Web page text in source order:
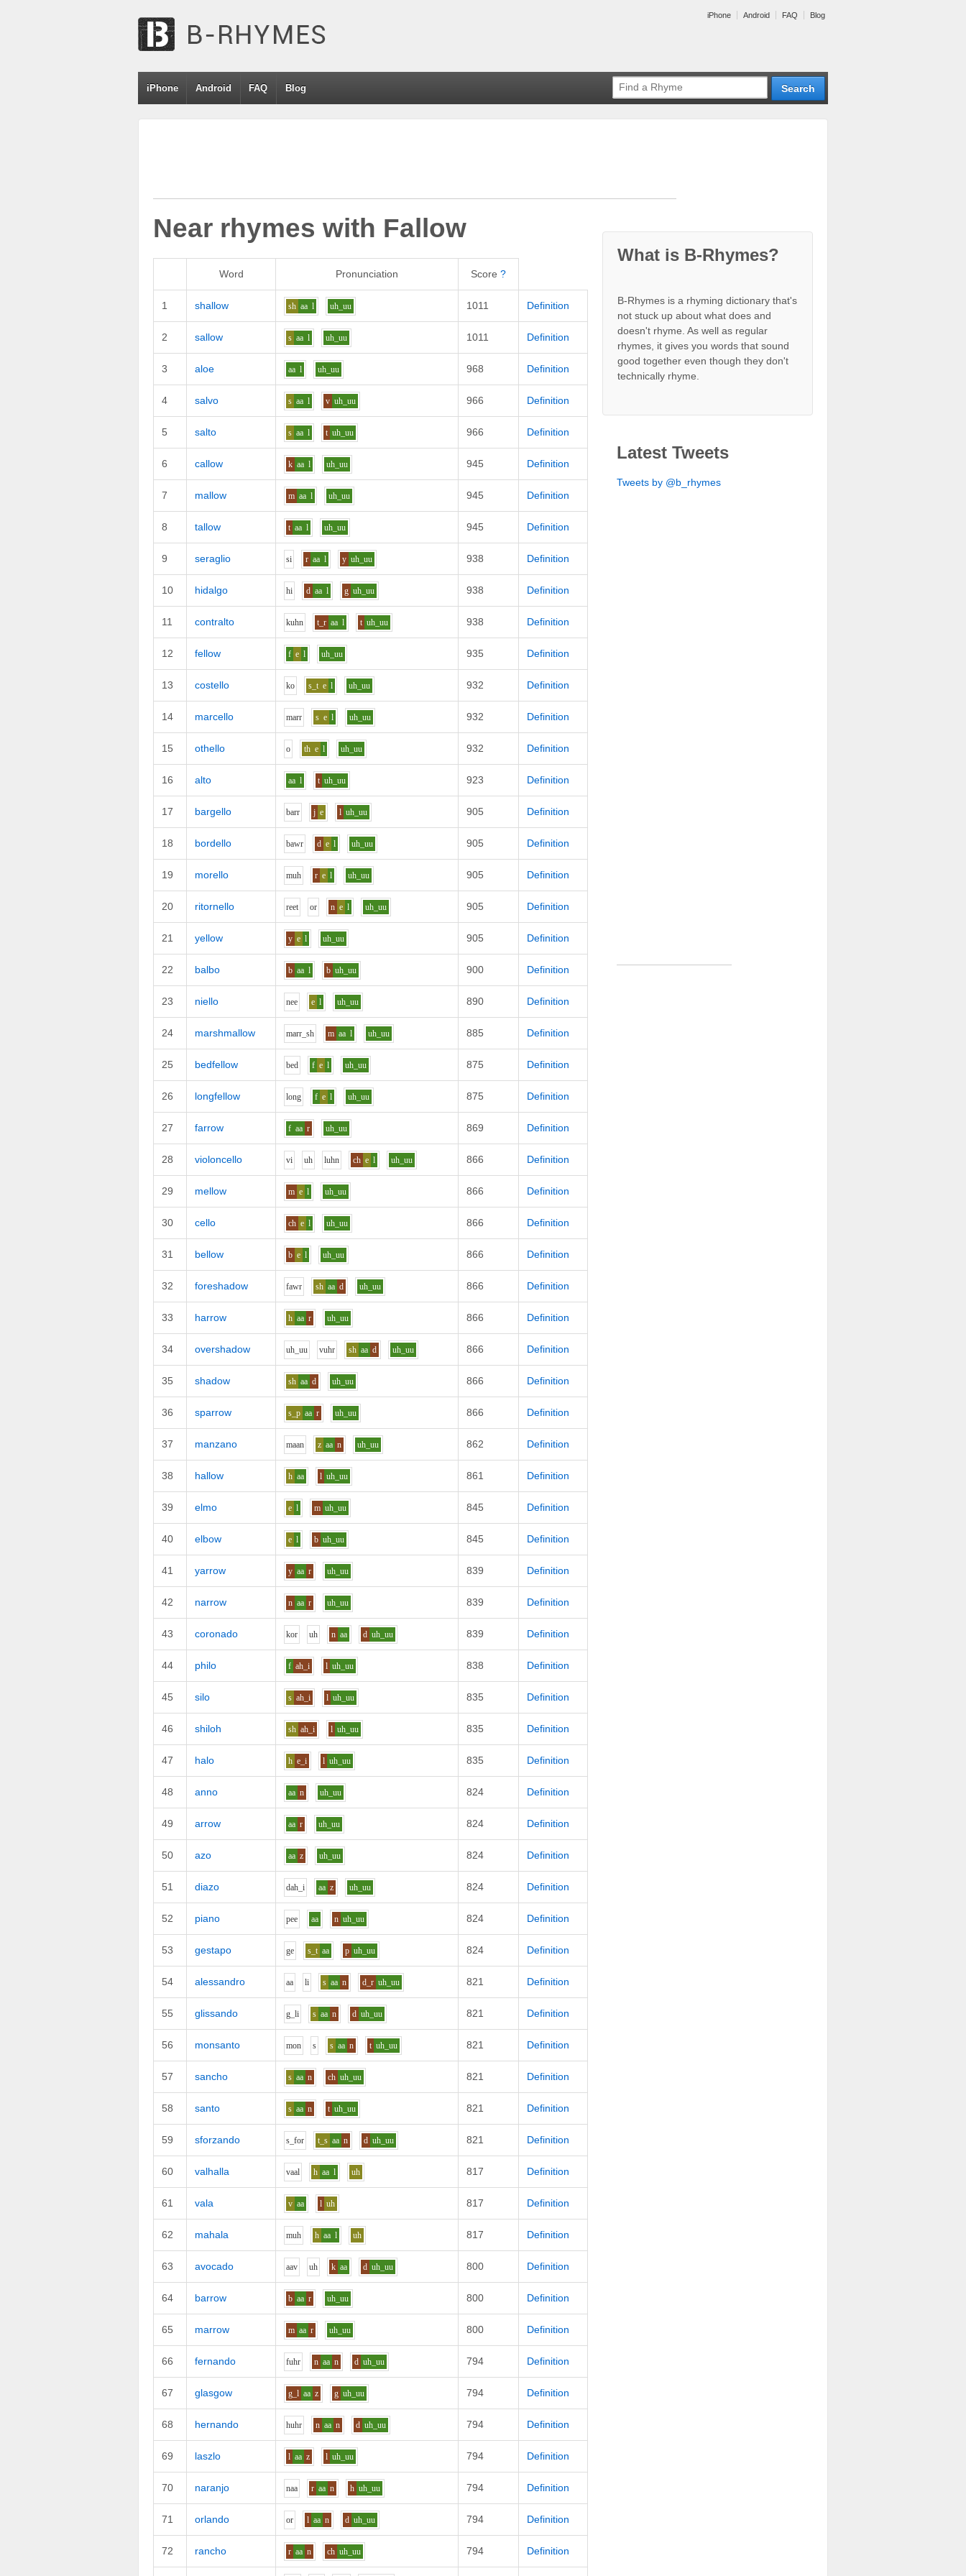
iPhone Android FAQ Blog
iPhone Android FAQ Blog
Near rhymes with Fallow
Word Pronunciation Score ?
1 shallow sh aa l uh_uu 1011 Definition
2 sallow s aa l uh_uu 1011 Definition
3 aloe aa l uh_uu 968 Definition
4 salvo s aa l v uh_uu 966 Definition
5 salto s aa l t uh_uu 966 Definition
6 callow k aa l uh_uu 945 Definition
7 mallow m aa l uh_uu 945 Definition
8 tallow t aa l uh_uu 945 Definition
9 seraglio si r aa l y uh_uu 938 Definition
10 hidalgo hi d aa l g uh_uu 938 Definition
11 contralto kuhn t_r aa l t uh_uu 938 Definition
12 fellow f e l uh_uu 935 Definition
13 costello ko s_t e l uh_uu 932 Definition
14 marcello marr s e l uh_uu 932 Definition
15 othello o th e l uh_uu 932 Definition
16 alto aa l t uh_uu 923 Definition
17 bargello barr j e l uh_uu 905 Definition
18 bordello bawr d e l uh_uu 905 Definition
19 morello muh r e l uh_uu 905 Definition
20 ritornello reet or n e l uh_uu 905 Definition
21 yellow y e l uh_uu 905 Definition
22 balbo b aa l b uh_uu 900 Definition
23 niello nee e l uh_uu 890 Definition
24 marshmallow marr_sh m aa l uh_uu 885 Definition
25 bedfellow bed f e l uh_uu 875 Definition
26 longfellow long f e l uh_uu 875 Definition
27 farrow f aa r uh_uu 869 Definition
28 violoncello vi uh luhn ch e l uh_uu 866 Definition
29 mellow m e l uh_uu 866 Definition
30 cello ch e l uh_uu 866 Definition
31 bellow b e l uh_uu 866 Definition
32 foreshadow fawr sh aa d uh_uu 866 Definition
33 harrow h aa r uh_uu 866 Definition
34 overshadow uh_uu vuhr sh aa d uh_uu 866 Definition
35 shadow sh aa d uh_uu 866 Definition
36 sparrow s_p aa r uh_uu 866 Definition
37 manzano maan z aa n uh_uu 862 Definition
38 hallow h aa l uh_uu 861 Definition
39 elmo e l m uh_uu 845 Definition
40 elbow e l b uh_uu 845 Definition
41 yarrow y aa r uh_uu 839 Definition
42 narrow n aa r uh_uu 839 Definition
43 coronado kor uh n aa d uh_uu 839 Definition
44 philo f ah_i l uh_uu 838 Definition
45 silo s ah_i l uh_uu 835 Definition
46 shiloh sh ah_i l uh_uu 835 Definition
47 halo h e_i l uh_uu 835 Definition
48 anno aa n uh_uu 824 Definition
49 arrow aa r uh_uu 824 Definition
50 azo aa z uh_uu 824 Definition
51 diazo dah_i aa z uh_uu 824 Definition
52 piano pee aa n uh_uu 824 Definition
53 gestapo ge s_t aa p uh_uu 824 Definition
54 alessandro aa li s aa n d_r uh_uu 821 Definition
55 glissando g_li s aa n d uh_uu 821 Definition
56 monsanto mon s s aa n t uh_uu 821 Definition
57 sancho s aa n ch uh_uu 821 Definition
58 santo s aa n t uh_uu 821 Definition
59 sforzando s_for t_s aa n d uh_uu 821 Definition
60 valhalla vaal h aa l uh 817 Definition
61 vala v aa l uh 817 Definition
62 mahala muh h aa l uh 817 Definition
63 avocado aav uh k aa d uh_uu 800 Definition
64 barrow b aa r uh_uu 800 Definition
65 marrow m aa r uh_uu 800 Definition
66 fernando fuhr n aa n d uh_uu 794 Definition
67 glasgow g_l aa z g uh_uu 794 Definition
68 hernando huhr n aa n d uh_uu 794 Definition
69 laszlo l aa z l uh_uu 794 Definition
70 naranjo naa r aa n h uh_uu 794 Definition
71 orlando or l aa n d uh_uu 794 Definition
72 rancho r aa n ch uh_uu 794 Definition
What is B-Rhymes?
B-Rhymes is a rhyming dictionary that's
not stuck up about what does and
doesn't rhyme. As well as regular
rhymes, it gives you words that sound
good together even though they don't
technically rhyme.
Latest Tweets
Tweets by @b_rhymes